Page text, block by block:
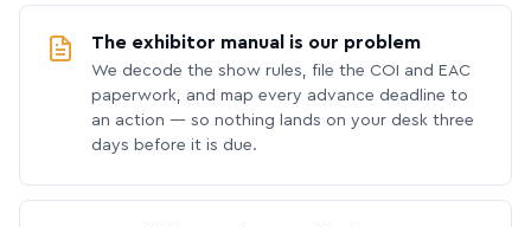
The exhibitor manual is our problem
We decode the show rules, file the COI and EAC
paperwork, and map every advance deadline to
an action — so nothing lands on your desk three
days before it is due.